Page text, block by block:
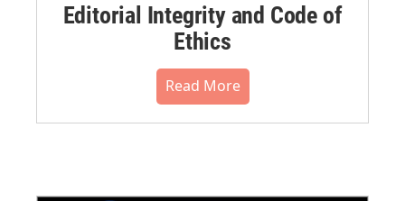
Editorial Integrity and Code of
Ethics
Read More